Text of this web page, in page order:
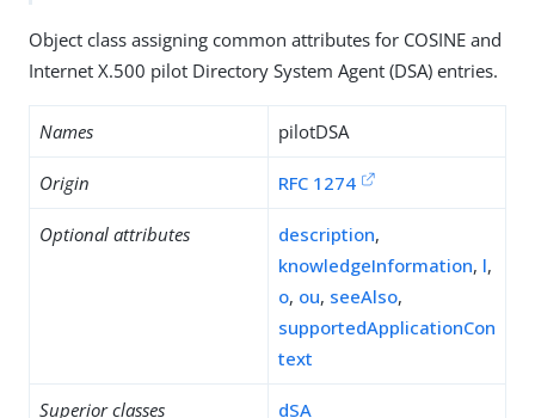
Object class assigning common attributes for COSINE and
Internet X.500 pilot Directory System Agent (DSA) entries.
Names pilotDSA
Origin RFC 1274
Optional attributes description,
knowledgeInformation, l,
o, ou, seeAlso,
supportedApplicationCon
text
Superior classes dSA